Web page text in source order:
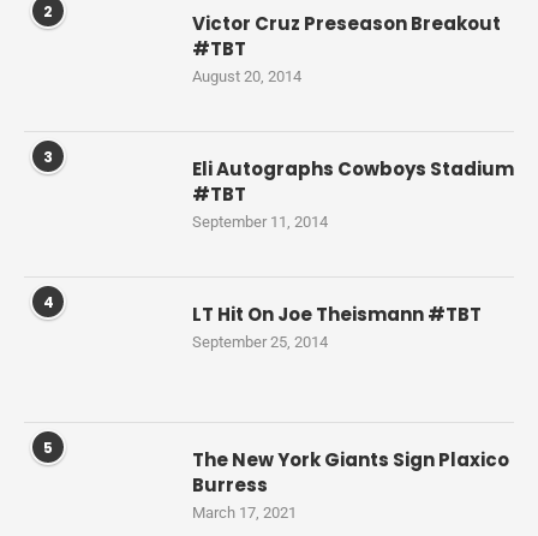
2
Victor Cruz Preseason Breakout
#TBT
August 20, 2014
3
Eli Autographs Cowboys Stadium
#TBT
September 11, 2014
4 LT Hit On Joe Theismann #TBT
September 25, 2014
5
The New York Giants Sign Plaxico
Burress
March 17, 2021